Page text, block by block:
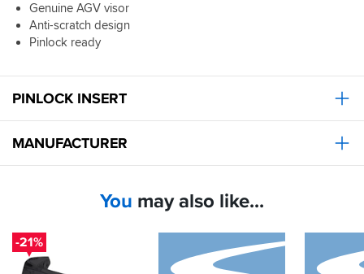
Genuine AGV visor
Anti-scratch design
Pinlock ready
PINLOCK INSERT
MANUFACTURER
You may also like...
-21%